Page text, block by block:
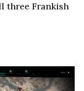
three Frankish